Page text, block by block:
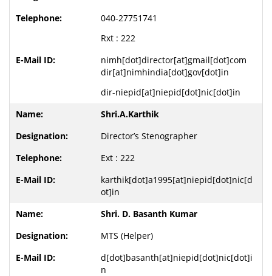
040-27751741
Rxt : 222
nimh[dot]director[at]gmail[dot]com
dir[at]nimhindia[dot]gov[dot]in
dir-niepid[at]niepid[dot]nic[dot]in
Shri.A.Karthik
Director’s Stenographer
Ext : 222
karthik[dot]a1995[at]niepid[dot]nic[d
ot]in
Shri. D. Basanth Kumar
MTS (Helper)
d[dot]basanth[at]niepid[dot]nic[dot]i
n